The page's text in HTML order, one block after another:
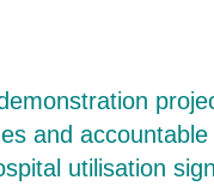
and
utilisation